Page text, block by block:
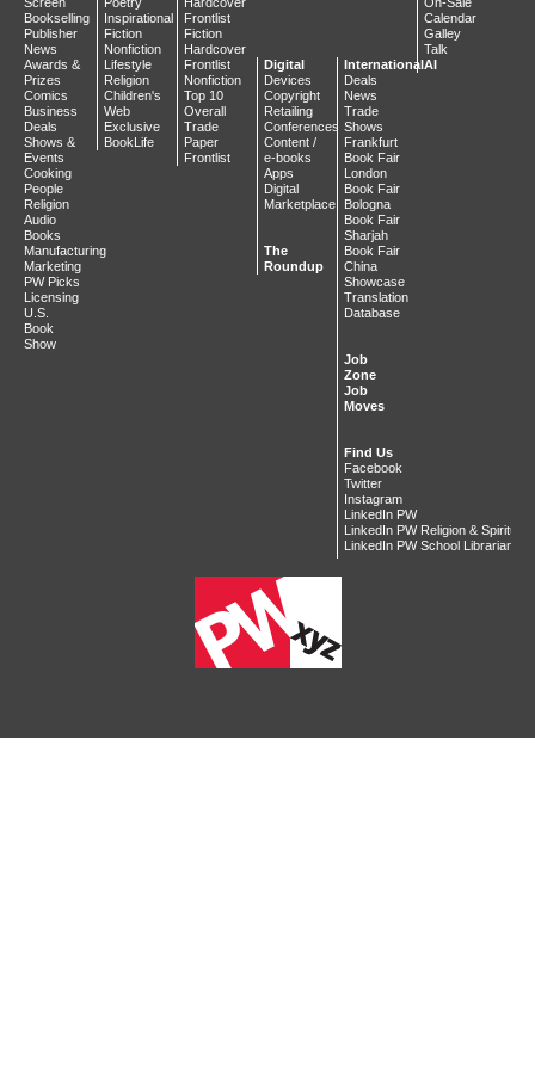
Bookselling
Publisher
News
Awards &
Prizes
Comics
Business
Deals
Shows &
Events
Cooking
People
Religion
Audio
Books
Manufacturing
Marketing
PW Picks
Licensing
U.S.
Book
Show
Inspirational
Fiction
Nonfiction
Lifestyle
Religion
Children's
Web
Exclusive
BookLife
Frontlist
Fiction
Hardcover
Frontlist
Nonfiction
Top 10
Overall
Trade
Paper
Frontlist
Calendar
Galley
Talk
Digital
Devices
Copyright
Retailing
Conferences
Content /
e-books
Apps
Digital
Marketplace
The
Roundup
International
Deals
News
Trade
Shows
Frankfurt
Book Fair
London
Book Fair
Bologna
Book Fair
Sharjah
Book Fair
China
Showcase
Translation
Database
Job
Zone
Job
Moves
Find Us
Facebook
Twitter
Instagram
LinkedIn PW
LinkedIn PW Religion &
LinkedIn PW School Librarian
AI